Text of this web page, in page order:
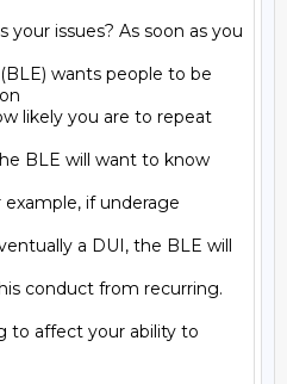
your issues? As soon as you
wants people to be
likely you are to repeat
BLE will want to know
if underage
a DUI, the BLE will
conduct from recurring.
to affect your ability to